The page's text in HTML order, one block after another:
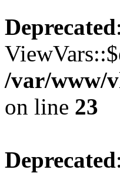
Deprecated
/var/www/
on line 23
Deprecated